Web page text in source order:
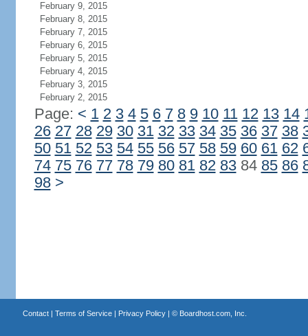
February 9, 2015
February 8, 2015
February 7, 2015
February 6, 2015
February 5, 2015
February 4, 2015
February 3, 2015
February 2, 2015
Page: < 1 2 3 4 5 6 7 8 9 10 11 12 13 14
26 27 28 29 30 31 32 33 34 35 36 37 38
50 51 52 53 54 55 56 57 58 59 60 61 62
74 75 76 77 78 79 80 81 82 8384 85 86
98 >
Contact| Terms of Service| Privacy Policy| © Boardhost.com, Inc.